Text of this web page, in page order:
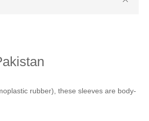
rubber), these sleeves are body-